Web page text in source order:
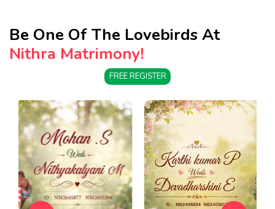
Be One Of The Lovebirds At
Nithra Matrimony!
FREE REGISTER